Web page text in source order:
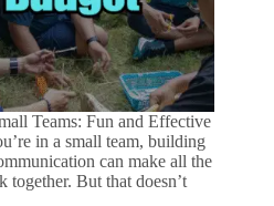
Teams: Fun and Effective
in a small team, building
can make all the
But that doesn’t